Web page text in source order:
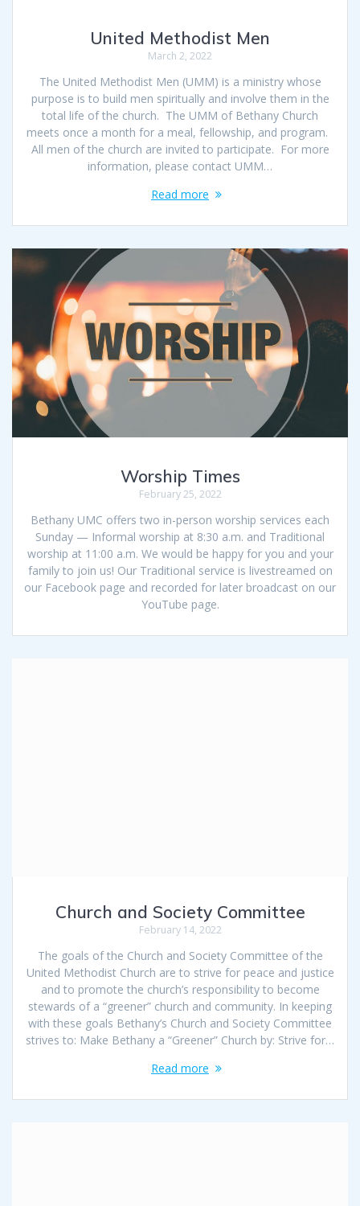
United Methodist Men
March 2, 2022
The United Methodist Men (UMM) is a ministry whose
purpose is to build men spiritually and involve them in the
total life of the church. The UMM of Bethany Church
meets once a month for a meal, fellowship, and program.
All men of the church are invited to participate. For more
information, please contact UMM…
Read more
Worship Times
February 25, 2022
Bethany UMC offers two in-person worship services each
Sunday — Informal worship at 8:30 a.m. and Traditional
worship at 11:00 a.m. We would be happy for you and your
family to join us! Our Traditional service is livestreamed on
our Facebook page and recorded for later broadcast on our
YouTube page.
Church and Society Committee
February 14, 2022
The goals of the Church and Society Committee of the
United Methodist Church are to strive for peace and justice
and to promote the church’s responsibility to become
stewards of a “greener” church and community. In keeping
with these goals Bethany’s Church and Society Committee
strives to: Make Bethany a “Greener” Church by: Strive for…
Read more